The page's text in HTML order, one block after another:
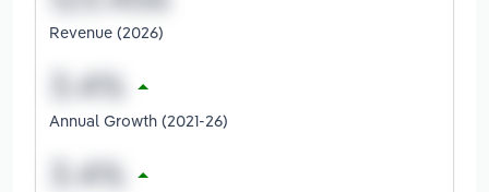
Revenue (2026)
Annual Growth (2021-26)